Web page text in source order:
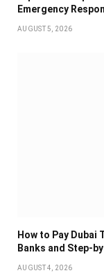
Emergency
AUGUST 5, 2026
How to Pay
Banks and Step-
AUGUST 4, 2026